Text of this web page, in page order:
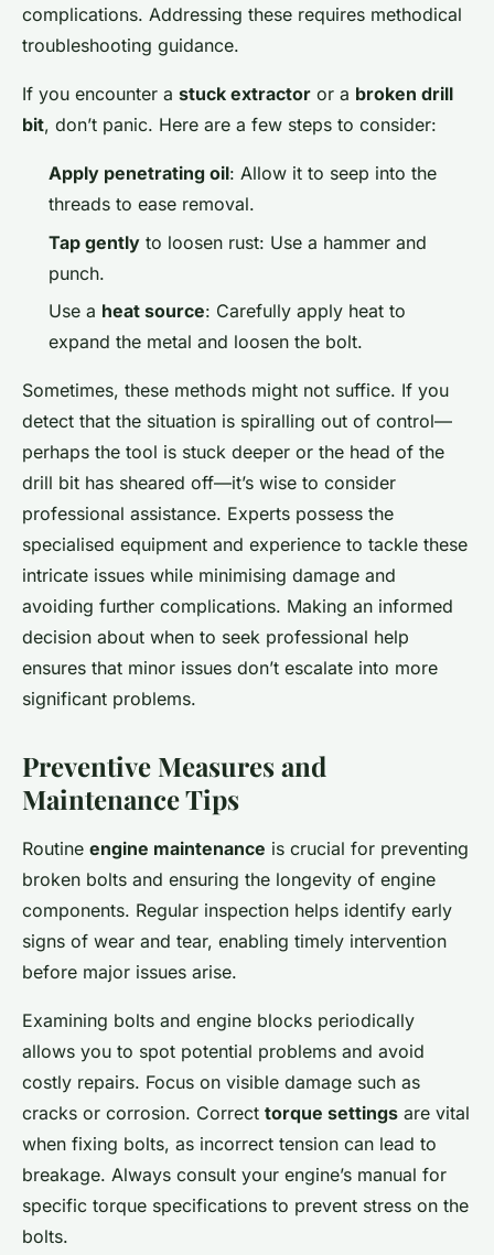
complications. Addressing these requires methodical
troubleshooting guidance.
If you encounter a stuck extractor or a broken drill
bit, don’t panic. Here are a few steps to consider:
Apply penetrating oil: Allow it to seep into the
threads to ease removal.
Tap gently to loosen rust: Use a hammer and
punch.
Use a heat source: Carefully apply heat to
expand the metal and loosen the bolt.
Sometimes, these methods might not suffice. If you
detect that the situation is spiralling out of control—
perhaps the tool is stuck deeper or the head of the
drill bit has sheared off—it’s wise to consider
professional assistance. Experts possess the
specialised equipment and experience to tackle these
intricate issues while minimising damage and
avoiding further complications. Making an informed
decision about when to seek professional help
ensures that minor issues don’t escalate into more
significant problems.
Preventive Measures and
Maintenance Tips
Routine engine maintenance is crucial for preventing
broken bolts and ensuring the longevity of engine
components. Regular inspection helps identify early
signs of wear and tear, enabling timely intervention
before major issues arise.
Examining bolts and engine blocks periodically
allows you to spot potential problems and avoid
costly repairs. Focus on visible damage such as
cracks or corrosion. Correct torque settings are vital
when fixing bolts, as incorrect tension can lead to
breakage. Always consult your engine’s manual for
specific torque specifications to prevent stress on the
bolts.